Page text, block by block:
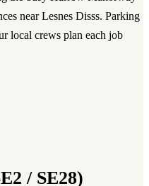
near Lesnes Disss. Parking
local crews plan each job
/ SE28)